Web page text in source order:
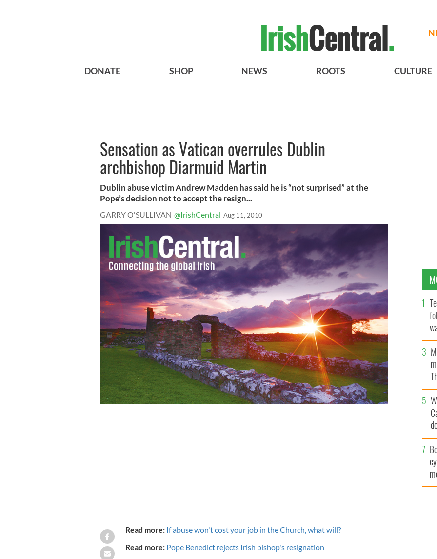
DONATE SHOP NEWS ROOTS CULTURE
Sensation as Vatican overrules Dublin
archbishop Diarmuid Martin
Dublin abuse victim Andrew Madden has said he is “not surprised” at the
Pope’s decision not to accept the resign...
GARRY O'SULLIVAN @IrishCentral Aug 11, 2010
Read more: If abuse won't cost your job in the Church, what will?
Read more: Pope Benedict rejects Irish bishop's resignation